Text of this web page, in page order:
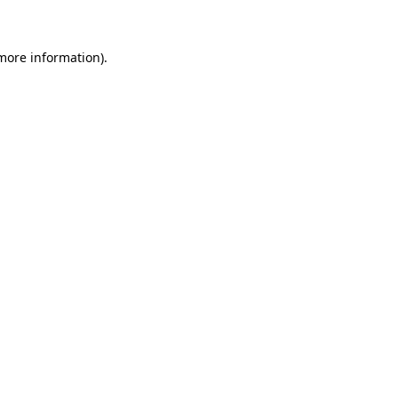
information).